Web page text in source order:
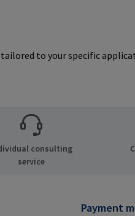
to your specific
consulting
service
Payment